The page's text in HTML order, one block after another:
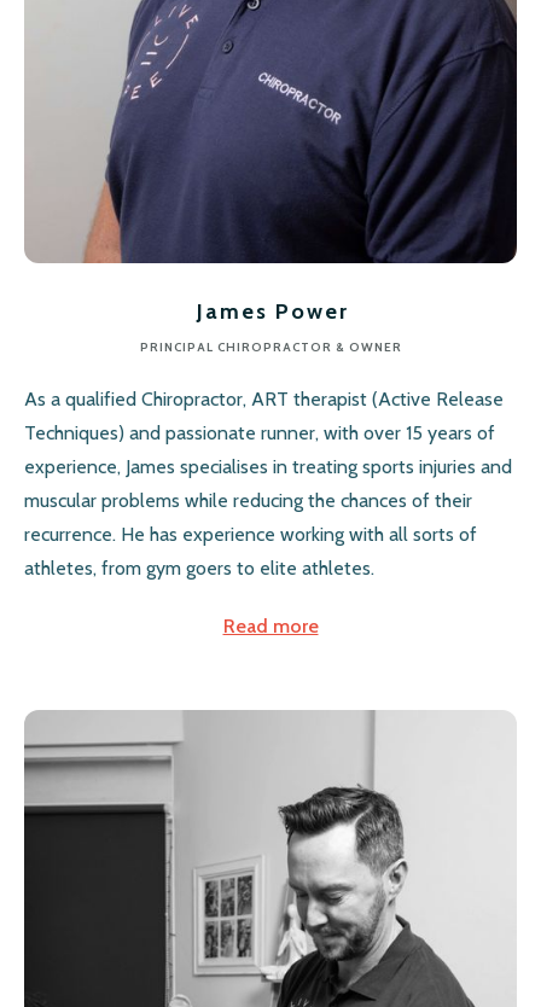
James Power
PRINCIPAL CHIROPRACTOR & OWNER
As a qualified Chiropractor, ART therapist (Active Release
Techniques) and passionate runner, with over 15 years of
experience, James specialises in treating sports injuries and
muscular problems while reducing the chances of their
recurrence. He has experience working with all sorts of
athletes, from gym goers to elite athletes.
Read more